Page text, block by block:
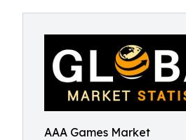
AAA Games Market